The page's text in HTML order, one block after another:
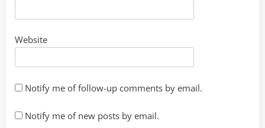
Website
Notify me of follow-up comments by email.
Notify me of new posts by email.